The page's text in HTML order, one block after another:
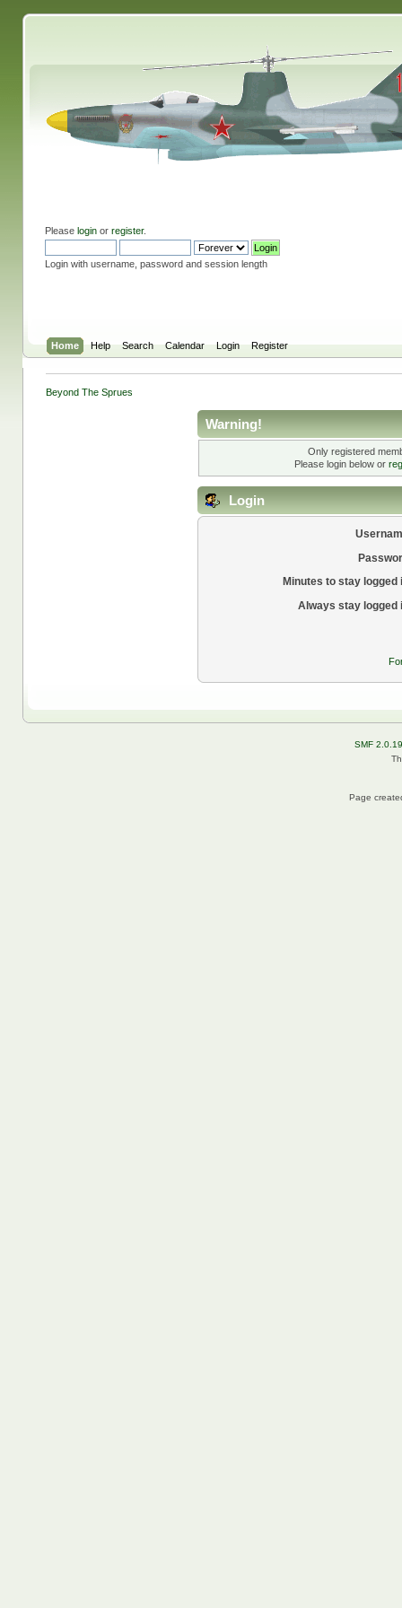
Please loginor register.
Login with username, password and session length
Home Help Search Calendar Login Register
Beyond The Sprues
Warning!
Only registered
Please login below or
Login
Minutes to stay logged
Always stay logged
SMF 2.0.19
Page